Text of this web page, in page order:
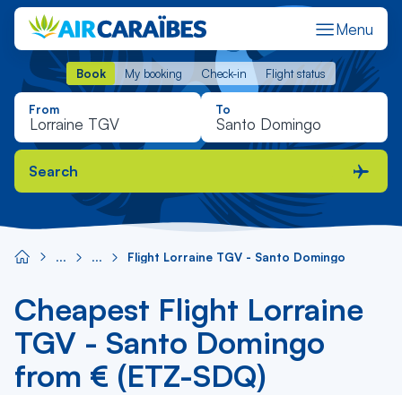
Menu
Book My booking Check-in Flight status
Book My booking Check-in Flight status
From To
Search
Flight Lorraine TGV - Santo Domingo
Cheapest Flight Lorraine
TGV - Santo Domingo
from € (ETZ-SDQ)